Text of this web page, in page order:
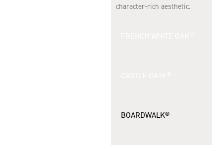
character-rich aesthetic.
BOARDWALK®